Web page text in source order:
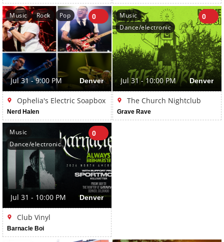
Music Rock Pop 0
Jul 31 - 9:00 PM Denver
Ophelia's Electric Soapbox
Nerd Halen
Music
Dance/electronic
0
Jul 31 - 10:00 PM Denver
The Church Nightclub
Grave Rave
Music
Dance/electronic
0
Jul 31 - 10:00 PM Denver
Club Vinyl
Barnacle Boi